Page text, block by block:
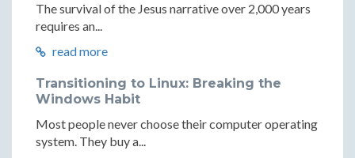
The survival of the Jesus narrative over 2,000 years
requires an...
read more
Transitioning to Linux: Breaking the
Windows Habit
Most people never choose their computer operating
system. They buy a...